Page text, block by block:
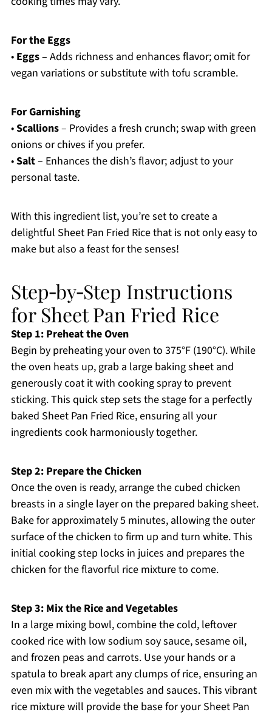
For the Eggs
• Eggs– Adds richness and enhances flavor; omit for
vegan variations or substitute with tofu scramble.
For Garnishing
•Scallions– Provides a fresh crunch; swap with green
onions or chives if you prefer.
•Salt– Enhances the dish’s flavor; adjust to your
personal taste.
With this ingredient list, you’re set to create a
delightful Sheet Pan Fried Rice that is not only easy to
make but also a feast for the senses!
Step‑by‑Step Instructions
for Sheet Pan Fried Rice
Step 1: Preheat the Oven
Begin by preheating your oven to 375°F (190°C). While
the oven heats up, grab a large baking sheet and
generously coat it with cooking spray to prevent
sticking. This quick step sets the stage for a perfectly
baked Sheet Pan Fried Rice, ensuring all your
ingredients cook harmoniously together.
Step 2: Prepare the Chicken
Once the oven is ready, arrange the cubed chicken
breasts in a single layer on the prepared baking sheet.
Bake for approximately 5 minutes, allowing the outer
surface of the chicken to firm up and turn white. This
initial cooking step locks in juices and prepares the
chicken for the flavorful rice mixture to come.
Step 3: Mix the Rice and Vegetables
In a large mixing bowl, combine the cold, leftover
cooked rice with low sodium soy sauce, sesame oil,
and frozen peas and carrots. Use your hands or a
spatula to break apart any clumps of rice, ensuring an
even mix with the vegetables and sauces. This vibrant
rice mixture will provide the base for your Sheet Pan